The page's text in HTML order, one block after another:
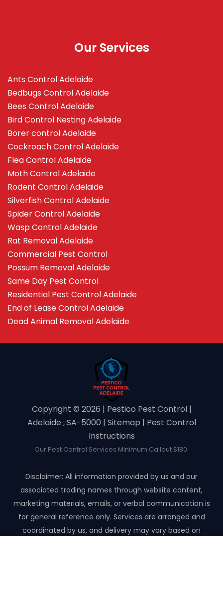
Our Services
Ants Control Adelaide
Bedbugs Control Adelaide
Bees Control Adelaide
Bird Control Nesting Adelaide
Borer control Adelaide
Cockroach Control Adelaide
Flea Control Adelaide
Moth Control Adelaide
Rodent Control Adelaide
Silverfish Control Adelaide
Spider Control Adelaide
Wasp Control Adelaide
Rat Removal Adelaide
Commercial Pest Control
Possum Removal Adelaide
Same Day Pest Control
Residential Pest Control Adelaide
End of Lease Control Adelaide
Dead Animal Removal Adelaide
Copyright ©️ 2026 | Pestico Pest Control |
Adelaide , SA-5000 | Sitemap | Pest Control
Instructions
Our Pest Control Services Minimum Callout $180.
Disclaimer: All information provided by us and our
associated trading names through website content,
marketing materials, emails, or verbal communication is
for general reference only. Services are arranged and
coordinated by us, and delivery may vary based on